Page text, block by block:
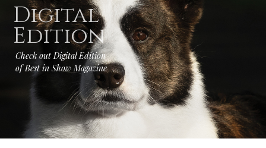
Digital
Edition
Check out Digital Edition
of Best in Show Magazine